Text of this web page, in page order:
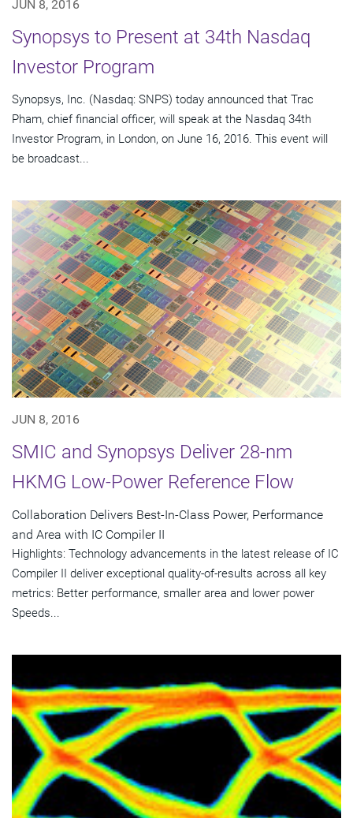
JUN 8, 2016
Synopsys to Present at 34th Nasdaq
Investor Program
Synopsys, Inc. (Nasdaq: SNPS) today announced that Trac
Pham, chief financial officer, will speak at the Nasdaq 34th
Investor Program, in London, on June 16, 2016. This event will
be broadcast...
JUN 8, 2016
SMIC and Synopsys Deliver 28-nm
HKMG Low-Power Reference Flow
Collaboration Delivers Best-In-Class Power, Performance
and Area with IC Compiler II
Highlights: Technology advancements in the latest release of IC
Compiler II deliver exceptional quality-of-results across all key
metrics: Better performance, smaller area and lower power
Speeds...